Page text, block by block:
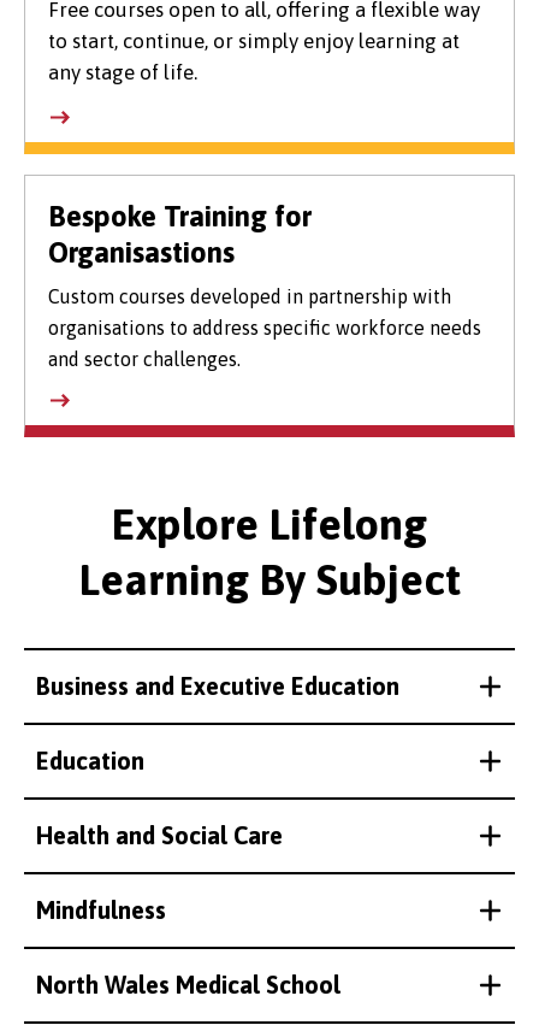
Free courses open to all, offering a flexible way
to start, continue, or simply enjoy learning at
any stage of life.
Bespoke Training for
Organisastions
Custom courses developed in partnership with
organisations to address specific workforce needs
and sector challenges.
Explore Lifelong
Learning By Subject
Business and Executive Education
Education
Health and Social Care
Mindfulness
North Wales Medical School